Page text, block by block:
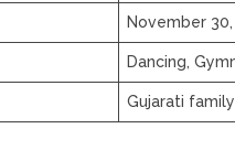
November 30,
Dancing,
Gujarati